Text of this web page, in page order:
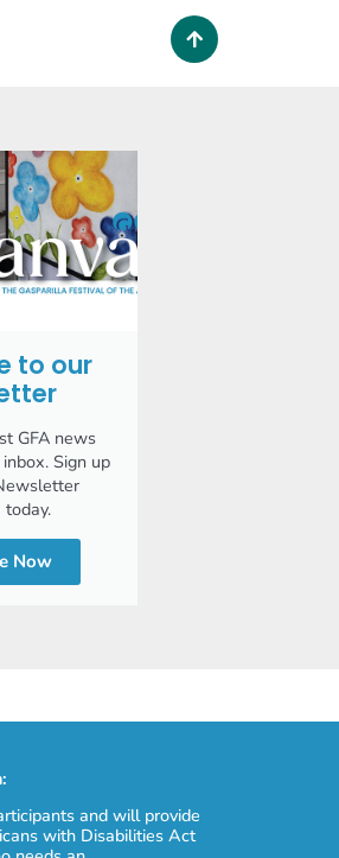
to our
GFA news
Sign up
today.
Now
and will provide
with Disabilities Act